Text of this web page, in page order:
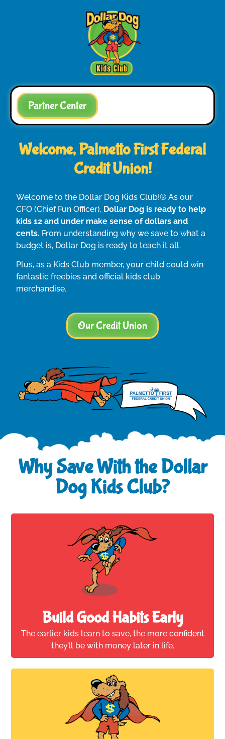
Partner Center
Welcome, Palmetto First Federal
Credit Union!
Welcome to the Dollar Dog Kids Club!® As our
CFO (Chief Fun Officer), Dollar Dog is ready to help
kids 12 and under make sense of dollars and
cents. From understanding why we save to what a
budget is, Dollar Dog is ready to teach it all.
Plus, as a Kids Club member, your child could win
fantastic freebies and official kids club
merchandise.
Our Credit Union
Why Save With the Dollar
Dog Kids Club?
Build Good Habits Early
The earlier kids learn to save, the more confident
they’ll be with money later in life.